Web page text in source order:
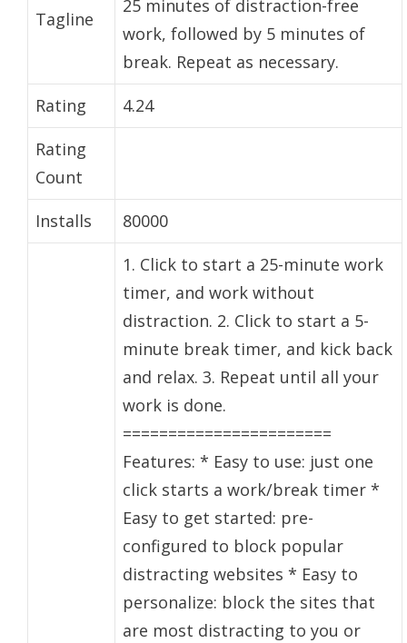
Tagline
25 minutes of distraction-free
work, followed by 5 minutes of
break. Repeat as necessary.
Rating
4.24
Rating
Count
Installs
80000
1. Click to start a 25-minute work
timer, and work without
distraction. 2. Click to start a 5-
minute break timer, and kick back
and relax. 3. Repeat until all your
work is done.
=======================
Features: * Easy to use: just one
click starts a work/break timer *
Easy to get started: pre-
configured to block popular
distracting websites * Easy to
personalize: block the sites that
are most distracting to you or